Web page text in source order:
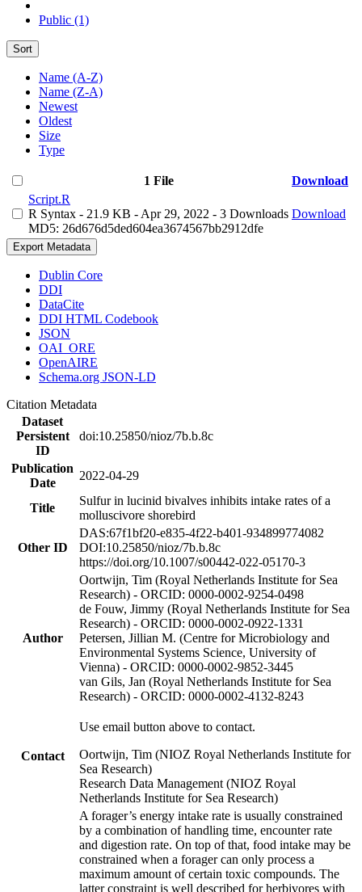
Public (1)
Sort
Name (A-Z)
Name (Z-A)
Newest
Oldest
Size
Type
1 File
Download
Script.R
R Syntax - 21.9 KB - Apr 29, 2022 - 3 Downloads
MD5: 26d676d5ded604ea3674567bb2912dfe
Download
Export Metadata
Dublin Core
DDI
DataCite
DDI HTML Codebook
JSON
OAI_ORE
OpenAIRE
Schema.org JSON-LD
Citation Metadata
Dataset
Persistent
ID
doi:10.25850/nioz/7b.b.8c
Publication
Date
2022-04-29
Title
Sulfur in lucinid bivalves inhibits intake rates of a
molluscivore shorebird
Other ID
DAS:67f1bf20-e835-4f22-b401-934899774082
DOI:10.25850/nioz/7b.b.8c
https://doi.org/10.1007/s00442-022-05170-3
Author
Oortwijn, Tim (Royal Netherlands Institute for Sea
Research) - ORCID: 0000-0002-9254-0498
de Fouw, Jimmy (Royal Netherlands Institute for Sea
Research) - ORCID: 0000-0002-0922-1331
Petersen, Jillian M. (Centre for Microbiology and
Environmental Systems Science, University of
Vienna) - ORCID: 0000-0002-9852-3445
van Gils, Jan (Royal Netherlands Institute for Sea
Research) - ORCID: 0000-0002-4132-8243
Contact
Use email button above to contact.
Oortwijn, Tim (NIOZ Royal Netherlands Institute for
Sea Research)
Research Data Management (NIOZ Royal
Netherlands Institute for Sea Research)
A forager’s energy intake rate is usually constrained
by a combination of handling time, encounter rate
and digestion rate. On top of that, food intake may be
constrained when a forager can only process a
maximum amount of certain toxic compounds. The
latter constraint is well described for herbivores with